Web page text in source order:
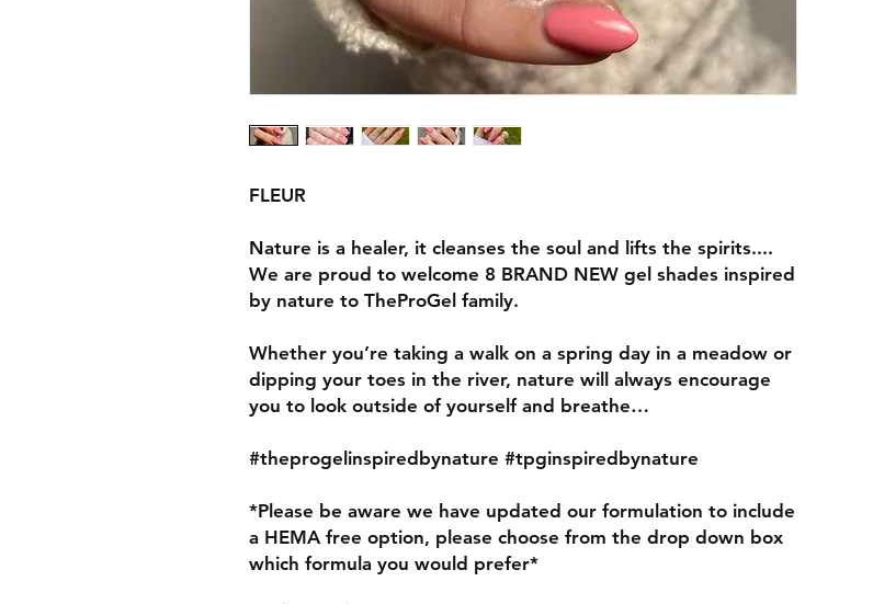
FLEUR
Nature is a healer, it cleanses the soul and lifts the spirits....
We are proud to welcome 8 BRAND NEW gel shades inspired
by nature to TheProGel family.
Whether you’re taking a walk on a spring day in a meadow or
dipping your toes in the river, nature will always encourage
you to look outside of yourself and breathe…
#theprogelinspiredbynature #tpginspiredbynature
*Please be aware we have updated our formulation to include
a HEMA free option, please choose from the drop down box
which formula you would prefer*